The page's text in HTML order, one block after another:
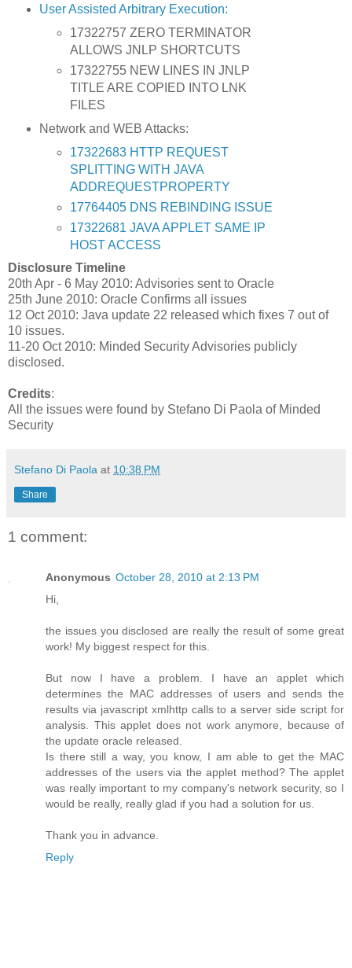
User Assisted Arbitrary Execution:
17322757 ZERO TERMINATOR
ALLOWS JNLP SHORTCUTS
17322755 NEW LINES IN JNLP
TITLE ARE COPIED INTO LNK
FILES
Network and WEB Attacks:
17322683 HTTP REQUEST
SPLITTING WITH JAVA
ADDREQUESTPROPERTY
17764405 DNS REBINDING ISSUE
17322681 JAVA APPLET SAME IP
HOST ACCESS
Disclosure Timeline
20th Apr - 6 May 2010: Advisories sent to Oracle
25th June 2010: Oracle Confirms all issues
12 Oct 2010: Java update 22 released which fixes 7 out of
10 issues.
11-20 Oct 2010: Minded Security Advisories publicly
disclosed.
Credits:
All the issues were found by Stefano Di Paola of Minded
Security
Stefano Di Paola at 10:38 PM
Share
1 comment:
Anonymous October 28, 2010 at 2:13 PM
Hi,
the issues you disclosed are really the result of some great
work! My biggest respect for this.
But now I have a problem. I have an applet which
determines the MAC addresses of users and sends the
results via javascript xmlhttp calls to a server side script for
analysis. This applet does not work anymore, because of
the update oracle released.
Is there still a way, you know, I am able to get the MAC
addresses of the users via the applet method? The applet
was really important to my company's network security, so I
would be really, really glad if you had a solution for us.
Thank you in advance.
Reply